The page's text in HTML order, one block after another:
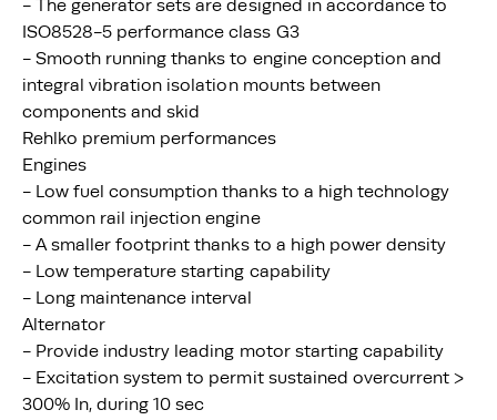
- The generator sets are designed in accordance to
ISO8528-5 performance class G3
- Smooth running thanks to engine conception and
integral vibration isolation mounts between
components and skid
Rehlko premium performances
Engines
- Low fuel consumption thanks to a high technology
common rail injection engine
- A smaller footprint thanks to a high power density
- Low temperature starting capability
- Long maintenance interval
Alternator
- Provide industry leading motor starting capability
- Excitation system to permit sustained overcurrent >
300% In, during 10 sec